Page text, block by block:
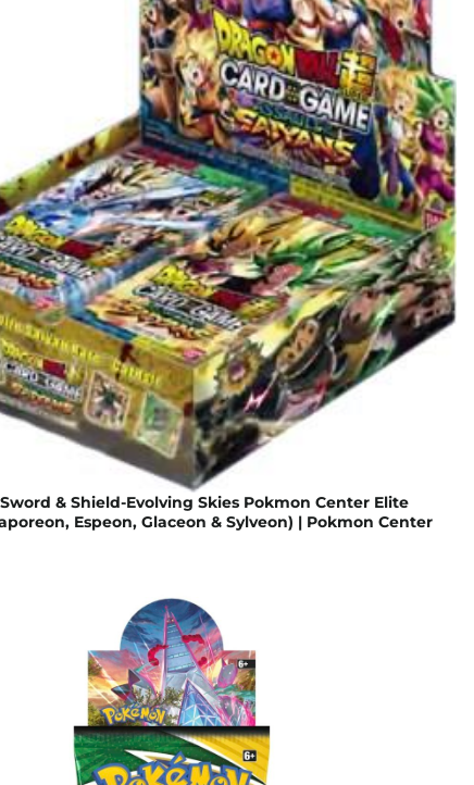
& Shield-Evolving Skies Pokmon Center Elite
Espeon, Glaceon & Sylveon) | Pokmon Center